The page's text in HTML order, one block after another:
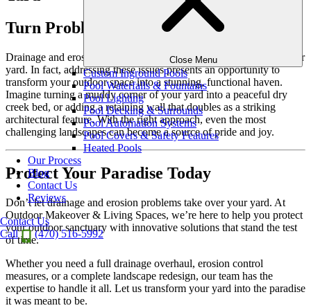
Close Menu
Custom Inground Pools
Pool Waterfalls & Fountains
Pool Lighting
Pool Decking & Surrounds
Pool Automation Systems
Pool Covers & Safety Features
Heated Pools
Our Process
Blog
Contact Us
Reviews
Contact Us
Call
(470) 516-5992
Turn Problems into Possibilities
Drainage and erosion challenges don’t have to spell disaster for your
yard. In fact, addressing these issues presents an opportunity to
transform your outdoor space into a stunning, functional haven.
Imagine turning a muddy corner of your yard into a peaceful dry
creek bed, or adding a retaining wall that doubles as a striking
architectural feature. With the right approach, even the most
challenging landscapes can become a source of pride and joy.
Protect Your Paradise Today
Don’t let drainage and erosion problems take over your yard. At
Outdoor Makeover & Living Spaces, we’re here to help you protect
your outdoor sanctuary with innovative solutions that stand the test
of time.
Whether you need a full drainage overhaul, erosion control
measures, or a complete landscape redesign, our team has the
expertise to handle it all. Let us transform your yard into the paradise
it was meant to be.